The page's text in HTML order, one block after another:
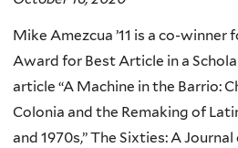
Mike Amezcua ’11 is a co-
Award for Best Article in a
article “A Machine in the Barrio:
Colonia and the Remaking of
and 1970s,” The Sixties: A